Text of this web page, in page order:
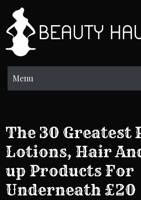
content
Menu
The 30 Greatest
Lotions, Hair
up Products For
Underneath £20